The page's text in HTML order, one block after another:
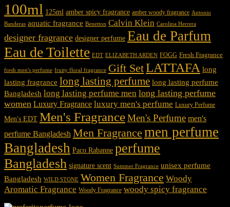
100ml 125ml amber spicy fragrance amber woody fragrance Antonio
Banderas aquatic fragrance Benetton Calvin Klein Carolina Herrera
designer fragrance designer perfume Eau de Parfum
Eau de Toilette EDT ELIZABETH ARDEN FOGG Fresh Fragrance
fresh men's perfume fruity floral fragrance Gift SetLATTAFA long
lasting fragrance long lasting perfume long lasting perfume
Bangladesh long lasting perfume men long lasting perfume
women Luxury Fragrance luxury men's perfume Luxury Perfume
Men's EDT Men's FragranceMen's Perfume men's
perfume Bangladesh Men Fragrance men perfume
Bangladesh Paco Rabanne perfume
Bangladesh signature scent Summer Fragrance unisex perfume
Bangladesh WILD STONE Women Fragrance Woody
Aromatic Fragrance Woody Fragrance woody spicy fragrance